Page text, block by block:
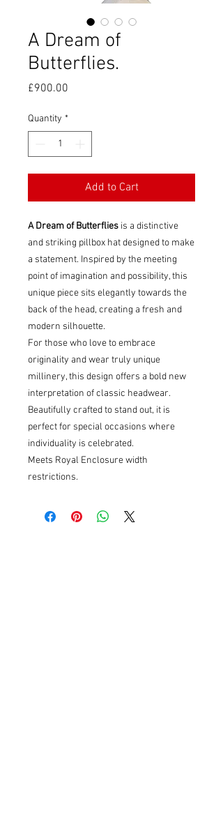
A Dream of
Butterflies.
£900.00
Quantity *
Add to Cart
A Dream of Butterflies is a distinctive
and striking pillbox hat designed to make
a statement. Inspired by the meeting
point of imagination and possibility, this
unique piece sits elegantly towards the
back of the head, creating a fresh and
modern silhouette.
For those who love to embrace
originality and wear truly unique
millinery, this design offers a bold new
interpretation of classic headwear.
Beautifully crafted to stand out, it is
perfect for special occasions where
individuality is celebrated.
Meets Royal Enclosure width
restrictions.